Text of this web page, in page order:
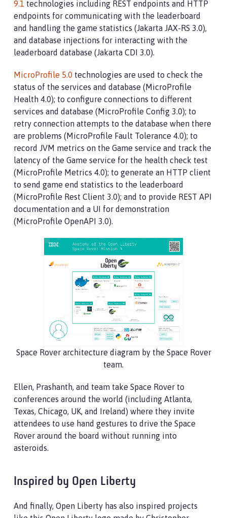
9.1 technologies including REST endpoints and HTTP
endpoints for communicating with the leaderboard
and handling the game statistics (Jakarta JAX-RS 3.0),
and database injections for interacting with the
leaderboard database (Jakarta CDI 3.0).
MicroProfile 5.0 technologies are used to check the
status of the services and database (MicroProfile
Health 4.0); to configure connections to different
services and database (MicroProfile Config 3.0); to
retry connection attempts to the database when there
are problems (MicroProfile Fault Tolerance 4.0); to
record JVM metrics on the Game service and track the
latency of the Game service for the health check test
(MicroProfile Metrics 4.0); to generate an HTTP client
to send game end statistics to the leaderboard
(MicroProfile Rest Client 3.0); and to provide REST API
documentation and a UI for demonstration
(MicroProfile OpenAPI 3.0).
Space Rover architecture diagram by the Space Rover
team.
Ellen, Prashanth, and team take Space Rover to
conferences around the world (including Atlanta,
Texas, Chicago, UK, and Ireland) where they invite
attendees to use hand gestures to drive the Space
Rover around the board without running into
asteroids.
Inspired by Open Liberty
And finally, Open Liberty has also inspired projects